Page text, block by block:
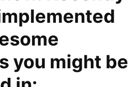
you might be